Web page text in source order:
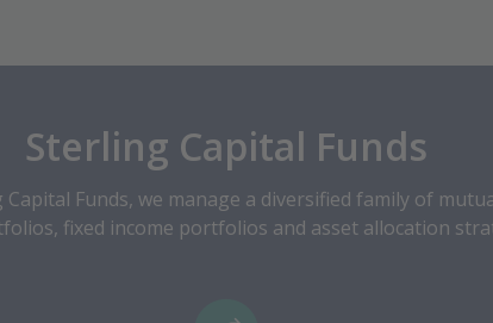
Sterling Capital Funds
Funds, we manage a diversified family of
fixed income portfolios and asset allocation